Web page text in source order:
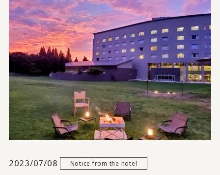
2023/07/08 Notice from the hotel